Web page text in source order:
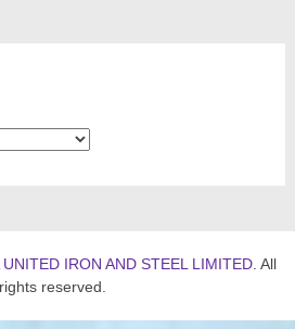
UNITED IRON AND STEEL LIMITED. All
rights reserved.